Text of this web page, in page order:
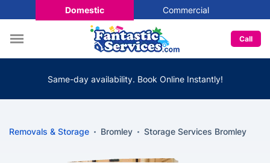
Domestic Commercial
Call
Same-day availability. Book Online Instantly!
Removals & Storage Bromley Storage Services Bromley